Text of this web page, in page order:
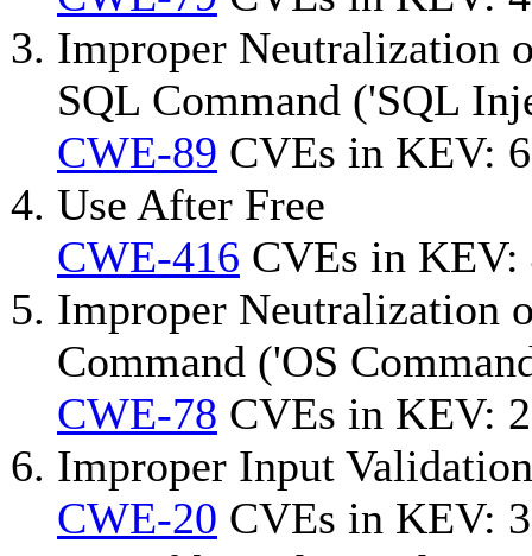
Improper Neutralization
SQL Command ('SQL
CWE-89 CVEs in KEV: 6
Use After Free
CWE-416 CVEs in KEV:
Improper Neutralization
Command ('OS
CWE-78 CVEs in KEV:
Improper Input Validation
CWE-20 CVEs in KEV: